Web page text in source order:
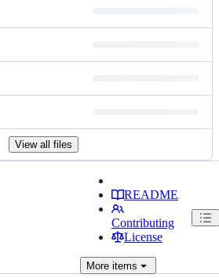
View all files
README
Contributing
License
Moreitems